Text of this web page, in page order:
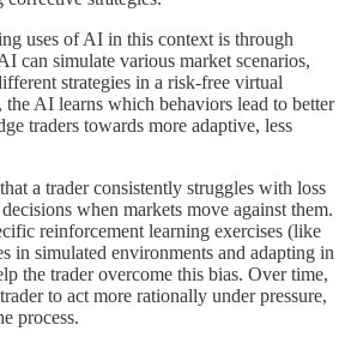
uses of AI in this context is through
can simulate various market scenarios,
strategies in a risk-free virtual
AI learns which behaviors lead to better
traders towards more adaptive, less
a trader consistently struggles with loss
when markets move against them.
reinforcement learning exercises (like
in simulated environments and adapting in
the trader overcome this bias. Over time,
to act more rationally under pressure,
process.